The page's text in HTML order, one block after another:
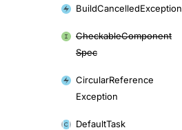
BuildCancelledException
CheckableComponent
Spec
CircularReference
Exception
DefaultTask